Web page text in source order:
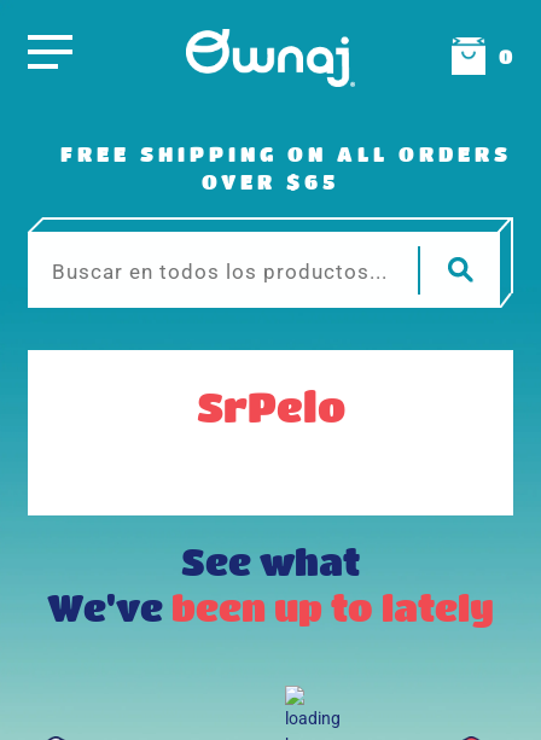
0
FREE SHIPPING ON ALL ORDERS
OVER $65
SrPelo
See what
We've been up to lately